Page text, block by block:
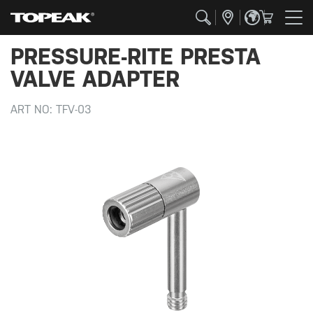
PRESSURE-RITE PRESTA
VALVE ADAPTER
ART NO: TFV-03